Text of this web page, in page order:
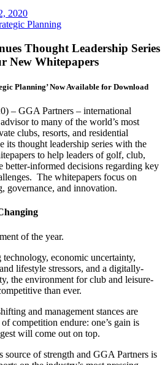
2020
Thought Leadership Series
New Whitepapers
Planning’ Now Available for Download
– GGA Partners – international
to many of the world’s most
clubs, resorts, and residential
its thought leadership series with the
to help leaders of golf, club,
better-informed decisions regarding key
The whitepapers focus on
governance, and innovation.
of the year.
economic uncertainty,
lifestyle stressors, and a digitally-
the environment for club and leisure-
than ever.
and management stances are
competition endure: one’s gain is
will come out on top.
source of strength and GGA Partners is